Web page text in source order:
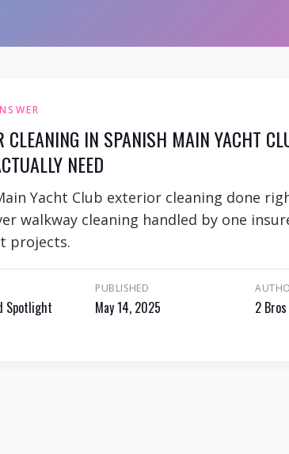
CLEANING IN SPANISH MAIN YACHT
NEED
Yacht Club exterior cleaning done
walkway cleaning handled by one
projects.
Spotlight
PUBLISHED
May 14, 2025 2